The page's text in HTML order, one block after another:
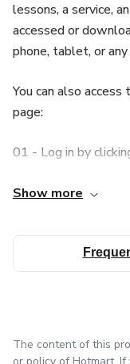
🛍️👨‍🍳🥗Embrace
and friends with a
protein and bursting
and start your
Try our eBook
friends and family
lessons, a service,
accessed or
phone, tablet, or
You can also
page:
01 - Log in by
Log in
02 - Access the
My Account
My purchases
Show more
The content of this